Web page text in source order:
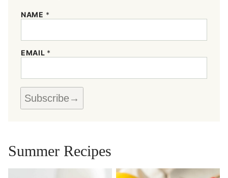
N
E
E
I
L
NAME *
EMAIL *
Subscribe
Summer Recipes